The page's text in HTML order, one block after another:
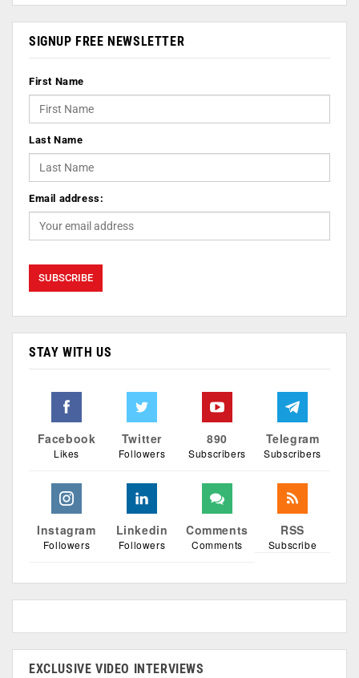
SIGNUP FREE NEWSLETTER
First Name
Last Name
Email address:
STAY WITH US
Facebook
Likes
Twitter
Followers
890
Subscribers
Telegram
Subscribers
Instagram
Followers
Linkedin
Followers
Comments
Comments
RSS
Subscribe
EXCLUSIVE VIDEO INTERVIEWS